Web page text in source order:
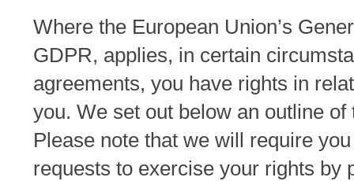
Where the European Union’s
GDPR, applies, in certain
agreements, you have rights in
you. We set out below an outline
Please note that we will require
requests to exercise your rights by